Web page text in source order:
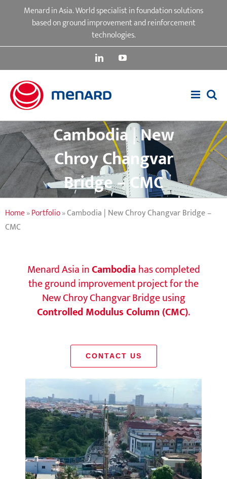
Menard in Asia. World specialist in foundation solutions
based on ground improvement and reinforcement
technologies.
LinkedInYouTube
Cambodia | New
Chroy Changvar
Bridge – CMC
Home»Portfolio»Cambodia | New Chroy Changvar Bridge –
CMC
Menard Asia inCambodia has completed
the ground improvement project for the
New Chroy Changvar Bridge using
Controlled Modulus Column (CMC).
CONTACT US